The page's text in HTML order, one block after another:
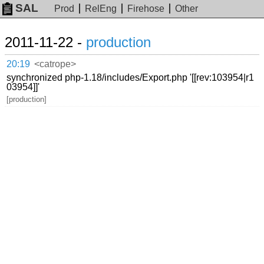
SAL Prod RelEng Firehose Other
2011-11-22 - production
20:19 <catrope>
synchronized php-1.18/includes/Export.php '[[rev:103954|r1
03954]]'
[production]